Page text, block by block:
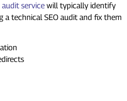
audit service will typically identify
a technical SEO audit and fix them